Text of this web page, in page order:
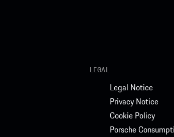
LEGAL
Legal Notice
Privacy Notice
Cookie Policy
Porsche